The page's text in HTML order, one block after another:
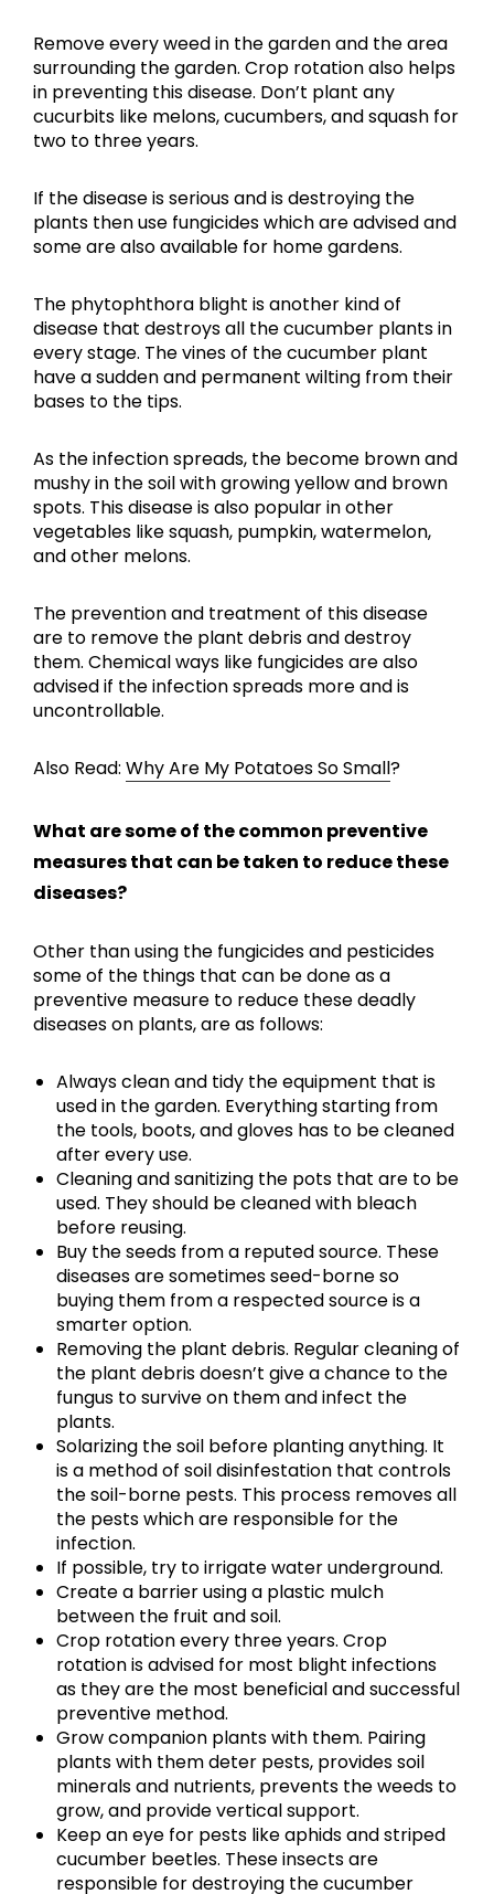
Remove every weed in the garden and the area
surrounding the garden. Crop rotation also helps
in preventing this disease. Don’t plant any
cucurbits like melons, cucumbers, and squash for
two to three years.
If the disease is serious and is destroying the
plants then use fungicides which are advised and
some are also available for home gardens.
The phytophthora blight is another kind of
disease that destroys all the cucumber plants in
every stage. The vines of the cucumber plant
have a sudden and permanent wilting from their
bases to the tips.
As the infection spreads, the become brown and
mushy in the soil with growing yellow and brown
spots. This disease is also popular in other
vegetables like squash, pumpkin, watermelon,
and other melons.
The prevention and treatment of this disease
are to remove the plant debris and destroy
them. Chemical ways like fungicides are also
advised if the infection spreads more and is
uncontrollable.
Also Read: Why Are My Potatoes So Small?
What are some of the common preventive
measures that can be taken to reduce these
diseases?
Other than using the fungicides and pesticides
some of the things that can be done as a
preventive measure to reduce these deadly
diseases on plants, are as follows:
Always clean and tidy the equipment that is
used in the garden. Everything starting from
the tools, boots, and gloves has to be cleaned
after every use.
Cleaning and sanitizing the pots that are to be
used. They should be cleaned with bleach
before reusing.
Buy the seeds from a reputed source. These
diseases are sometimes seed-borne so
buying them from a respected source is a
smarter option.
Removing the plant debris. Regular cleaning of
the plant debris doesn’t give a chance to the
fungus to survive on them and infect the
plants.
Solarizing the soil before planting anything. It
is a method of soil disinfestation that controls
the soil-borne pests. This process removes all
the pests which are responsible for the
infection.
If possible, try to irrigate water underground.
Create a barrier using a plastic mulch
between the fruit and soil.
Crop rotation every three years. Crop
rotation is advised for most blight infections
as they are the most beneficial and successful
preventive method.
Grow companion plants with them. Pairing
plants with them deter pests, provides soil
minerals and nutrients, prevents the weeds to
grow, and provide vertical support.
Keep an eye for pests like aphids and striped
cucumber beetles. These insects are
responsible for destroying the cucumber